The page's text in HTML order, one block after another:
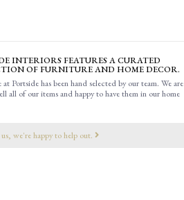
INTERIORS FEATURES A CURATED
OF FURNITURE AND HOME DECOR.
at Portside has been hand selected by our team. We are
all of our items and happy to have them in our home
us, we're happy to help out.